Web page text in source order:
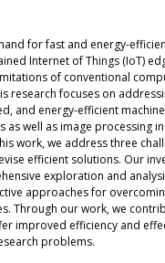
for fast and energy-
Internet of Things (IoT)
of conventional
research focuses on
and energy-efficient
as well as image processing
work, we address three
efficient solutions. Our
exploration and
approaches for
Through our work, we
improved efficiency and
problems.